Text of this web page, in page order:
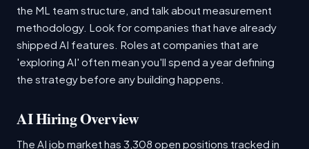
the ML team structure, and talk about measurement
methodology. Look for companies that have already
shipped AI features. Roles at companies that are
'exploring AI' often mean you'll spend a year defining
the strategy before any building happens.
AI Hiring Overview
The AI job market has 3,308 open positions tracked in